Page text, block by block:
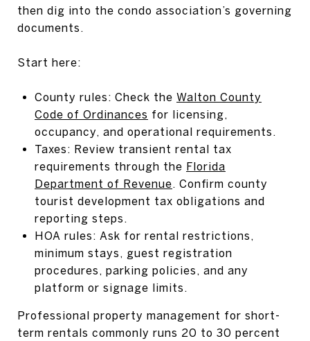
then dig into the condo association’s governing
documents.
Start here:
County rules: Check the Walton County
Code of Ordinances for licensing,
occupancy, and operational requirements.
Taxes: Review transient rental tax
requirements through the Florida
Department of Revenue. Confirm county
tourist development tax obligations and
reporting steps.
HOA rules: Ask for rental restrictions,
minimum stays, guest registration
procedures, parking policies, and any
platform or signage limits.
Professional property management for short-
term rentals commonly runs 20 to 30 percent